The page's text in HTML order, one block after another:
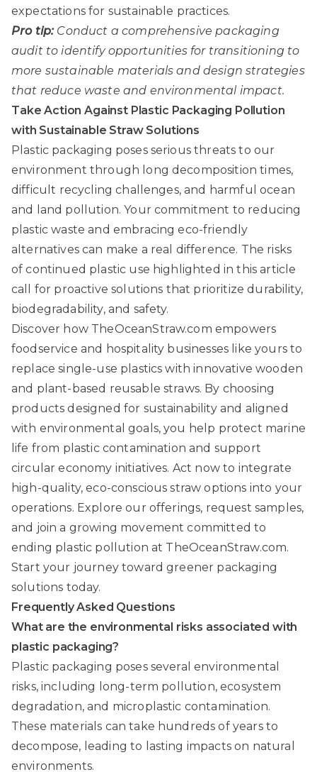
expectations for sustainable practices.
Pro tip: Conduct a comprehensive packaging
audit to identify opportunities for transitioning to
more sustainable materials and design strategies
that reduce waste and environmental impact.
Take Action Against Plastic Packaging Pollution
with Sustainable Straw Solutions
Plastic packaging poses serious threats to our
environment through long decomposition times,
difficult recycling challenges, and harmful ocean
and land pollution. Your commitment to reducing
plastic waste and embracing eco-friendly
alternatives can make a real difference. The risks
of continued plastic use highlighted in this article
call for proactive solutions that prioritize durability,
biodegradability, and safety.
Discover how TheOceanStraw.com empowers
foodservice and hospitality businesses like yours to
replace single-use plastics with innovative wooden
and plant-based reusable straws. By choosing
products designed for sustainability and aligned
with environmental goals, you help protect marine
life from plastic contamination and support
circular economy initiatives. Act now to integrate
high-quality, eco-conscious straw options into your
operations. Explore our offerings, request samples,
and join a growing movement committed to
ending plastic pollution at TheOceanStraw.com.
Start your journey toward greener packaging
solutions today.
Frequently Asked Questions
What are the environmental risks associated with
plastic packaging?
Plastic packaging poses several environmental
risks, including long-term pollution, ecosystem
degradation, and microplastic contamination.
These materials can take hundreds of years to
decompose, leading to lasting impacts on natural
environments.